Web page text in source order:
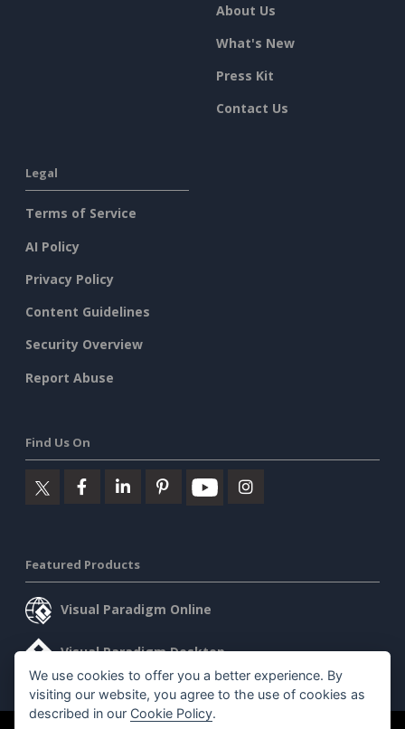
About Us
What's New
Press Kit
Contact Us
Legal
Terms of Service
AI Policy
Privacy Policy
Content Guidelines
Security Overview
Report Abuse
Find Us On
Featured Products
Visual Paradigm Online
Visual Paradigm Desktop
We use cookies to offer you a better experience. By
visiting our website, you agree to the use of cookies as
described in our Cookie Policy.